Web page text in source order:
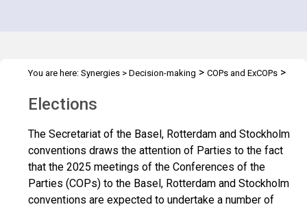
You are here: Synergies > Decision-making > COPs and ExCOPs >
Elections
The Secretariat of the Basel, Rotterdam and Stockholm
conventions draws the attention of Parties to the fact
that the 2025 meetings of the Conferences of the
Parties (COPs) to the Basel, Rotterdam and Stockholm
conventions are expected to undertake a number of